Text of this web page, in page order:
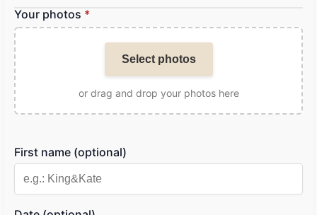
Your photos *
Select photos
or drag and drop your photos here
First name (optional)